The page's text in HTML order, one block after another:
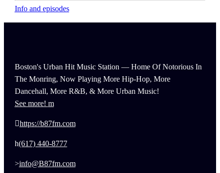
Info and episodes
Boston's Urban Hit Music Station — Home Of Notorious In
The Monring, Now Playing More Hip-Hop, More
Dancehall, More R&B, & More Urban Music!
See more!
https://b87fm.com
(617) 440-8777
info@B87fm.com